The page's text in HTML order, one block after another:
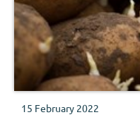
15 February 2022